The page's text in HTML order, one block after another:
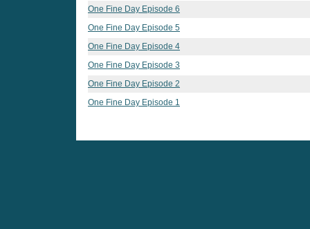
One Fine Day Episode 6
One Fine Day Episode 5
One Fine Day Episode 4
One Fine Day Episode 3
One Fine Day Episode 2
One Fine Day Episode 1